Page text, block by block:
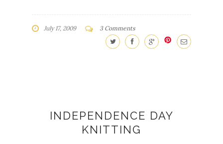
July 17, 2009 3 Comments
INDEPENDENCE DAY
KNITTING